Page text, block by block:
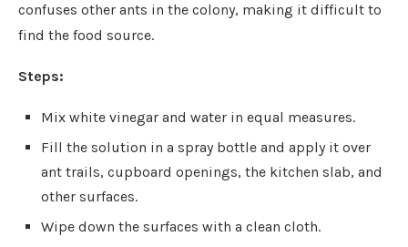
confuses other ants in the colony, making it difficult to
find the food source.
Steps:
Mix white vinegar and water in equal measures.
Fill the solution in a spray bottle and apply it over
ant trails, cupboard openings, the kitchen slab, and
other surfaces.
Wipe down the surfaces with a clean cloth.